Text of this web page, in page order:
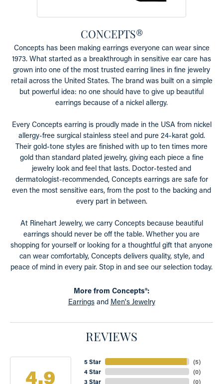
CONCEPTS®
Concepts has been making earrings everyone can wear since
1973. What started as a breakthrough in sensitive ear care has
grown into one of the most trusted earring lines in fine jewelry
retail across the United States. The brand was built on a simple
but powerful idea: no one should have to give up beautiful
earrings because of a nickel allergy.
Every Concepts earring is proudly made in the USA from nickel
allergy-free surgical stainless steel and pure 24-karat gold.
Their gold-tone styles are finished with up to ten times more
gold than standard plated jewelry, giving each piece a fine
jewelry look and feel that lasts. Doctor-tested and
dermatologist-recommended, Concepts earrings are safe for
even the most sensitive ears, from the post to the backing and
every part in between.
At Rinehart Jewelry, we carry Concepts because beautiful
earrings should never be off the table. Whether you are
shopping for yourself or looking for a thoughtful gift that anyone
can wear comfortably, Concepts delivers quality, style, and
peace of mind in every pair. Stop in and see our selection today.
More from Concepts®:
Earringsand Men's Jewelry
REVIEWS
4.9
5 Star
4 Star
3 Star
(5)
(0)
(0)